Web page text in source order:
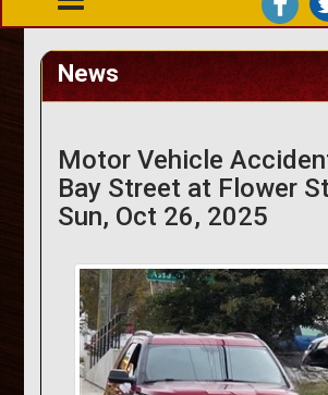
News
Motor Vehicle
Bay Street at Flower
Sun, Oct 26, 2025